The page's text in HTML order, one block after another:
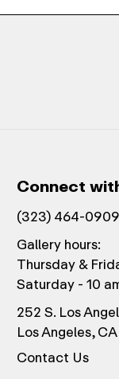
Connect
(323) 464-0909
Gallery hours:
Thursday &
Saturday - 10
252 S. Los
Los Angeles,
Contact Us